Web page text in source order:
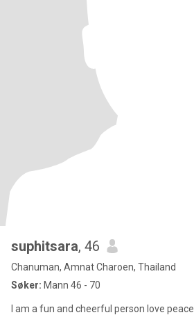
suphitsara, 46
Chanuman, Amnat Charoen, Thailand
Søker: Mann 46 - 70
I am a fun and cheerful person love peace I like listening to music I